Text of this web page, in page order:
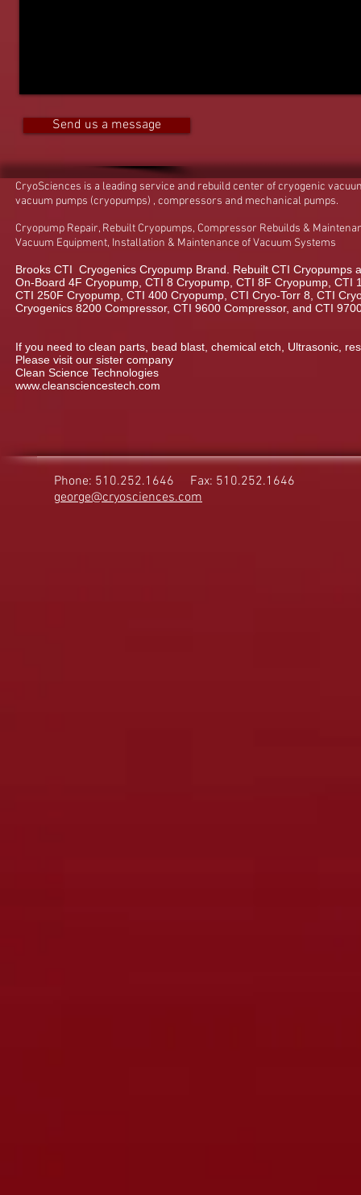
Send us a message
CryoSciences is a leading service and rebuild center of cryogenic
vacuum pumps (cryopumps) , compressors and mechanical pumps.
Cryopump Repair, Rebuilt Cryopumps, Compressor Rebuilds &
Vacuum Equipment, Installation & Maintenance of Vacuum Systems
Brooks CTI Cryogenics Cryopump Brand. Rebuilt CTI Cryopumps
On-Board 4F Cryopump, CTI 8 Cryopump, CTI 8F Cryopump, CTI
CTI 250F Cryopump, CTI 400 Cryopump, CTI Cryo-Torr 8, CTI
Cryogenics 8200 Compressor, CTI 9600 Compressor, and CTI
If you need to clean parts, bead blast, chemical etch, Ultrasonic,
Please visit our sister company
Clean Science Technologies
www.cleansciencestech.com
Phone: 510.252.1646 Fax: 510.252.1646
george@cryosciences.com